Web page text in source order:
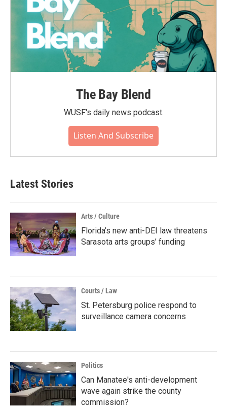
The Bay Blend
WUSF's daily news podcast.
Listen And Subscribe
Latest Stories
Arts / Culture
Florida’s new anti-DEI law threatens
Sarasota arts groups’ funding
Courts / Law
St. Petersburg police respond to
surveillance camera concerns
Politics
Can Manatee's anti-development
wave again strike the county
commission?